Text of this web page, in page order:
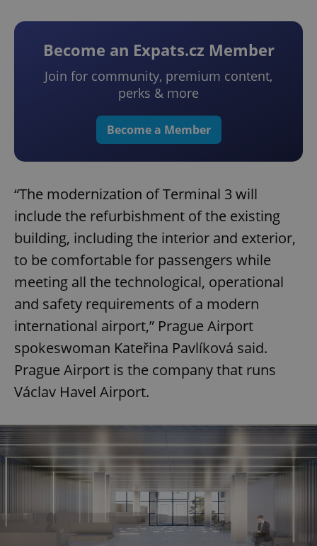
Become an Expats.cz Member
Join for community, premium content,
perks & more
Become a Member
“The modernization of Terminal 3 will
include the refurbishment of the existing
building, including the interior and exterior,
to be comfortable for passengers while
meeting all the technological, operational
and safety requirements of a modern
international airport,” Prague Airport
spokeswoman Kateřina Pavlíková said.
Prague Airport is the company that runs
Václav Havel Airport.